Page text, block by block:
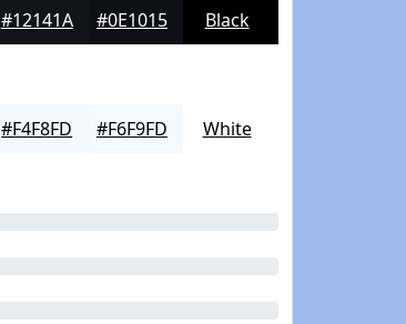
#12141A #0E1015 Black
#F4F8FD #F6F9FD White